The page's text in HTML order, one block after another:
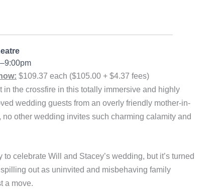
$109.37 each ($105.00 + $4.37 fees)
the crossfire in this totally immersive and highly
wedding guests from an overly friendly mother-in-
no other wedding invites such charming calamity and
to celebrate Will and Stacey’s wedding, but it’s turned
out as uninvited and misbehaving family
a move.